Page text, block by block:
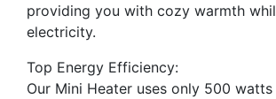
providing you with cozy warmth
electricity.
Top Energy Efficiency:
Our Mini Heater uses only 500